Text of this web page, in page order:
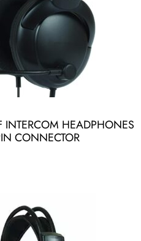
INTERCOM HEADPHONES
CONNECTOR